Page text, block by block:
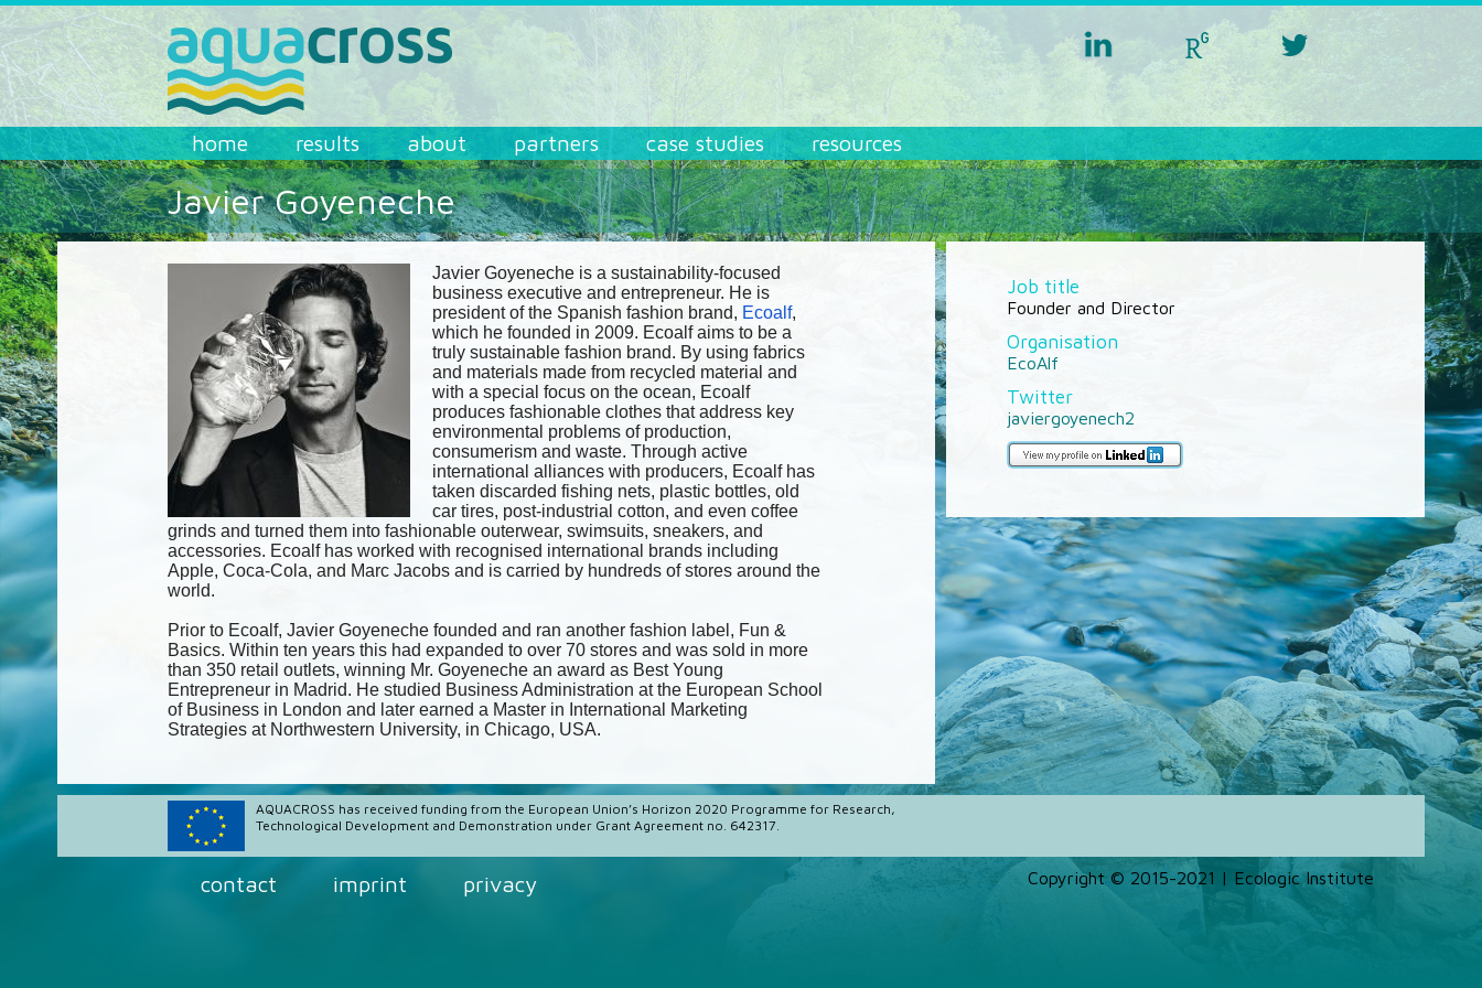
Skip to main content
AQUACROSS
linkedin
aquacross
researchgate
aquacross
twitter
aquacross
home results about partners case studies resources
Javier Goyeneche
Javier Goyeneche is a sustainability-focused
business executive and entrepreneur. He is
president of the Spanish fashion brand, Ecoalf,
which he founded in 2009. Ecoalf aims to be a
truly sustainable fashion brand. By using fabrics
and materials made from recycled material and
with a special focus on the ocean, Ecoalf
produces fashionable clothes that address key
environmental problems of production,
consumerism and waste. Through active
international alliances with producers, Ecoalf has
taken discarded fishing nets, plastic bottles, old
car tires, post-industrial cotton, and even coffee
grinds and turned them into fashionable outerwear, swimsuits, sneakers, and
accessories. Ecoalf has worked with recognised international brands including
Apple, Coca-Cola, and Marc Jacobs and is carried by hundreds of stores around the
world.
Prior to Ecoalf, Javier Goyeneche founded and ran another fashion label, Fun &
Basics. Within ten years this had expanded to over 70 stores and was sold in more
than 350 retail outlets, winning Mr. Goyeneche an award as Best Young
Entrepreneur in Madrid. He studied Business Administration at the European School
of Business in London and later earned a Master in International Marketing
Strategies at Northwestern University, in Chicago, USA.
Job title
Founder and Director
Organisation
EcoAlf
Twitter
javiergoyenech2
AQUACROSS has received funding from the European Union’s Horizon 2020 Programme for Research,
Technological Development and Demonstration under Grant Agreement no. 642317.
contact imprint privacy Copyright © 2015-2021 | Ecologic Institute